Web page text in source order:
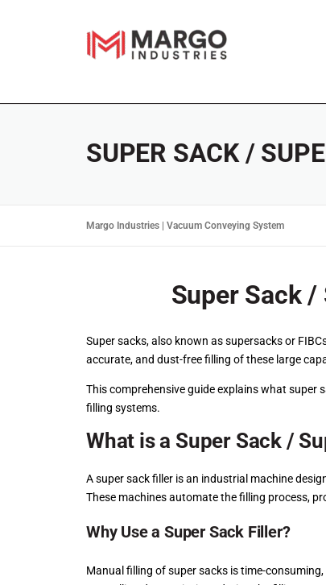
SUPER SACK /
Margo Industries | Vacuum Conveying System
Super Sack
Super sacks, also known as supersacks or
accurate, and dust-free filling of these large
This comprehensive guide explains what super
filling systems.
What is a Super Sack /
A super sack filler is an industrial machine
These machines automate the filling process,
Why Use a Super Sack Filler?
Manual filling of super sacks is time-